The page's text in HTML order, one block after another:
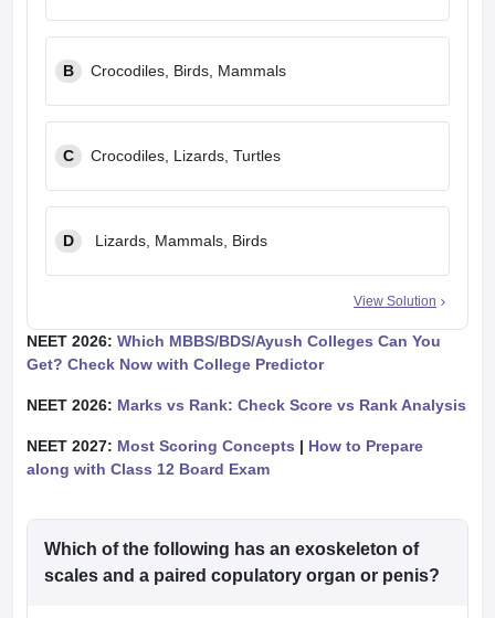
B Crocodiles, Birds, Mammals
C Crocodiles, Lizards, Turtles
D Lizards, Mammals, Birds
View Solution
NEET 2026: Which MBBS/BDS/Ayush Colleges Can You
Get? Check Now with College Predictor
NEET 2026: Marks vs Rank: Check Score vs Rank Analysis
NEET 2027: Most Scoring Concepts | How to Prepare
along with Class 12 Board Exam
Which of the following has an exoskeleton of
scales and a paired copulatory organ or penis?